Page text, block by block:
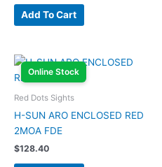
Add To Cart
Online Stock
Red Dots Sights
H-SUN ARO ENCLOSED RED
2MOA FDE
$128.40